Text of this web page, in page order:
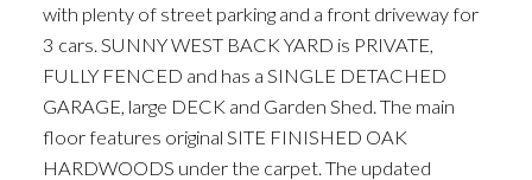
with plenty of street parking and a front driveway for
3 cars. SUNNY WEST BACK YARD is PRIVATE,
FULLY FENCED and has a SINGLE DETACHED
GARAGE, large DECK and Garden Shed. The main
floor features original SITE FINISHED OAK
HARDWOODS under the carpet. The updated